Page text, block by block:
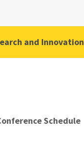
and Innovation
Schedule